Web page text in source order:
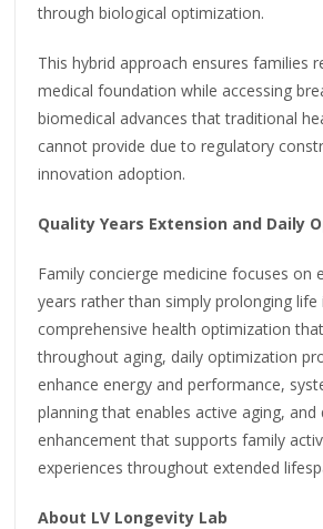
through biological optimization.
This hybrid approach ensures families
medical foundation while accessing
biomedical advances that traditional
cannot provide due to regulatory
innovation adoption.
Quality Years Extension and Daily
Family concierge medicine focuses on
years rather than simply prolonging life
comprehensive health optimization
throughout aging, daily optimization
enhance energy and performance,
planning that enables active aging,
enhancement that supports family
experiences throughout extended
About LV Longevity Lab